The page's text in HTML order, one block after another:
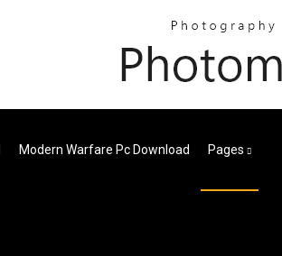
Modern Warfare Pc Download Pages